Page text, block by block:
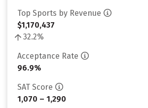
Top Sports by Revenue
$1,170,437
32.2%
Acceptance Rate
96.9%
SAT Score
1,070 – 1,290